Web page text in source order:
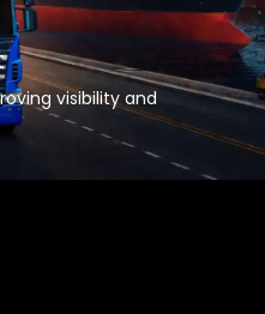
visibility and